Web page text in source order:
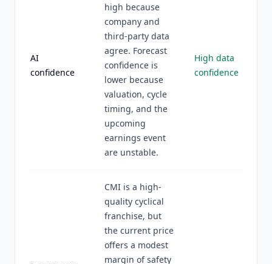
AI
confidence
high because
company and
third-party data
agree. Forecast
confidence is
lower because
valuation, cycle
timing, and the
upcoming
earnings event
are unstable.
High data
confidence
CMI is a high-
quality cyclical
franchise, but
the current price
offers a modest
margin of safety